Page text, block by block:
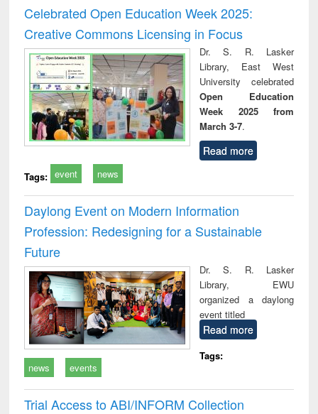
and report writing
: a practical
approach to
business &
technical
communication
treatment and
reuse
Celebrated Open Education Week 2025:
Creative Commons Licensing in Focus
Dr. S. R. Lasker
Library, East West
University celebrated
Open Education
Week 2025 from
March 3-7.
Read more
Tags: event news
Daylong Event on Modern Information
Profession: Redesigning for a Sustainable
Future
Dr. S. R. Lasker
Library, EWU
organized a daylong
event titled
Read more
Tags:
news
events
Trial Access to ABI/INFORM Collection